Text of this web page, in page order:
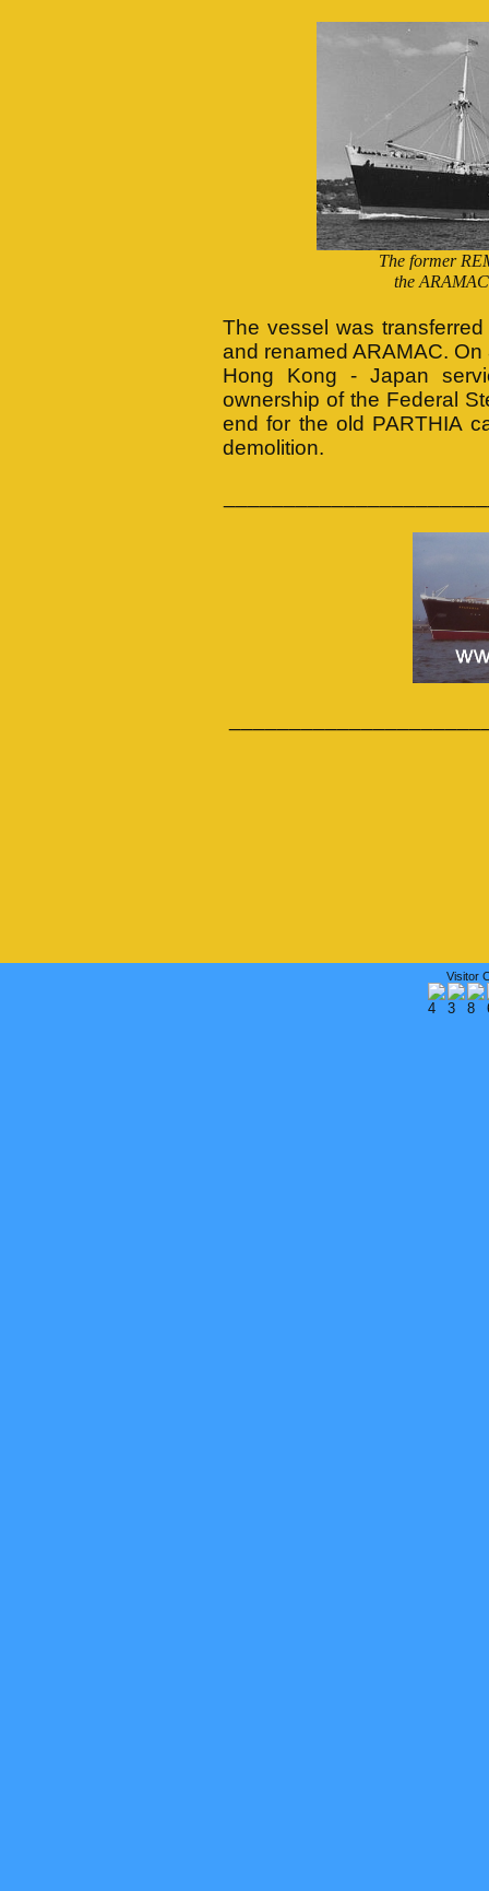
The former
the
The vessel was
and renamed ARAMAC.
Hong Kong - Japan
ownership of the Federal
end for the old PARTHIA
demolition.
Visitor